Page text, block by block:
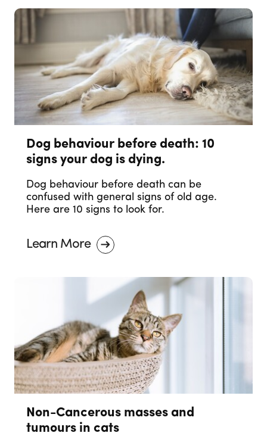
Dog behaviour before death: 10
signs your dog is dying.
Dog behaviour before death can be
confused with general signs of old age.
Here are 10 signs to look for.
Learn More
Non-Cancerous masses and
tumours in cats